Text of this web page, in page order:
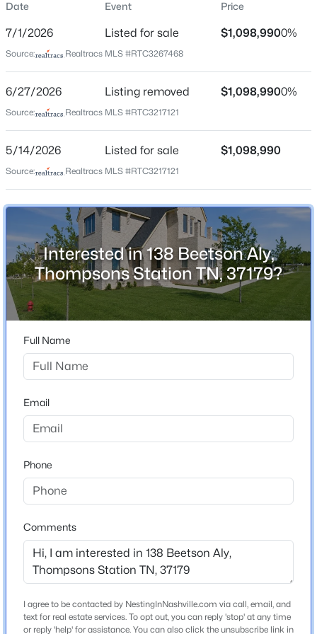
$1,799,900 Active
5
Beds
6
Baths
4570 0.33
2444 Union Station Dr, Thompsons Station, TN 37179
MLS#: RTC3333568
5
Beds
5 3981 0.37
MLS#: RTC3322929
3
Beds
2
Baths
1404
Sqft
0.22
Acres
Street Address
138 Beetson Aly
City
Thompsons Station
State
Tennessee
37179
Neighborhood / Subdivision
June Lake
Driving Directions
From I-65 SOUTH, take Exit 55. Merge RIGHT on June
Lake Blvd. LEFT on Buckner Ln. LEFT on Austins Wy.
LEFT on Cardiff Dr - Follow to end turn RIGHT then
RIGHT again on Beetson Aly
Schools
Elementary School
Bethesda
Middle School
Spring Station
Summit
Bedrooms
Date Event Price
7/1/2026 Listed for sale $1,098,9900%
Source: Realtracs MLS #RTC3267468
6/27/2026 Listing removed $1,098,9900%
Source: Realtracs MLS #RTC3217121
5/14/2026 Listed for sale $1,098,990
Source: Realtracs MLS #RTC3217121
Interested in 138 Beetson Aly,
Thompsons Station TN, 37179?
Full Name
Email
Phone
Comments
I agree to be contacted by NestingInNashville.com via call, email, and
text for real estate services. To opt out, you can reply 'stop' at any time
or reply 'help' for assistance. You can also click the unsubscribe link in